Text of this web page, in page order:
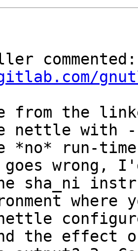
from the
nettle with
*no* run-
wrong,
sha_ni
where
the